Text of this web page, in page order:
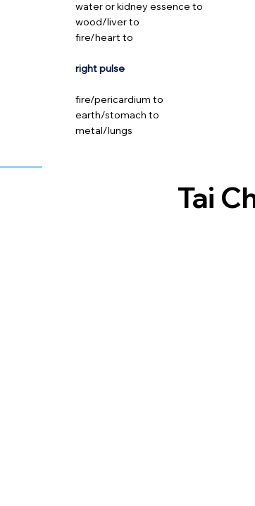
water or kidney essence to
wood/liver to
fire/heart to
right pulse
fire/pericardium to
earth/stomach to
metal/lungs
Tai